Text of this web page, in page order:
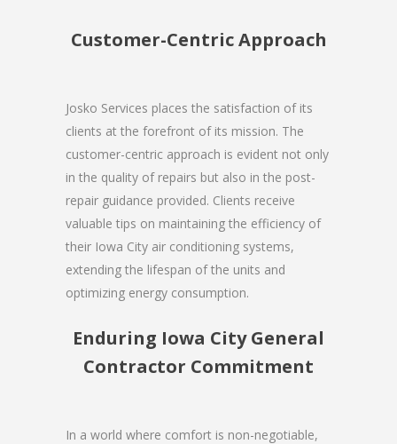
Customer-Centric Approach
Josko Services places the satisfaction of its
clients at the forefront of its mission. The
customer-centric approach is evident not only
in the quality of repairs but also in the post-
repair guidance provided. Clients receive
valuable tips on maintaining the efficiency of
their Iowa City air conditioning systems,
extending the lifespan of the units and
optimizing energy consumption.
Enduring Iowa City General
Contractor Commitment
In a world where comfort is non-negotiable,